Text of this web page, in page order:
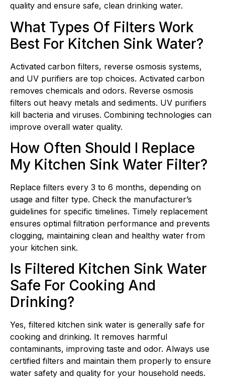
quality and ensure safe, clean drinking water.
What Types Of Filters Work
Best For Kitchen Sink Water?
Activated carbon filters, reverse osmosis systems,
and UV purifiers are top choices. Activated carbon
removes chemicals and odors. Reverse osmosis
filters out heavy metals and sediments. UV purifiers
kill bacteria and viruses. Combining technologies can
improve overall water quality.
How Often Should I Replace
My Kitchen Sink Water Filter?
Replace filters every 3 to 6 months, depending on
usage and filter type. Check the manufacturer’s
guidelines for specific timelines. Timely replacement
ensures optimal filtration performance and prevents
clogging, maintaining clean and healthy water from
your kitchen sink.
Is Filtered Kitchen Sink Water
Safe For Cooking And
Drinking?
Yes, filtered kitchen sink water is generally safe for
cooking and drinking. It removes harmful
contaminants, improving taste and odor. Always use
certified filters and maintain them properly to ensure
water safety and quality for your household needs.